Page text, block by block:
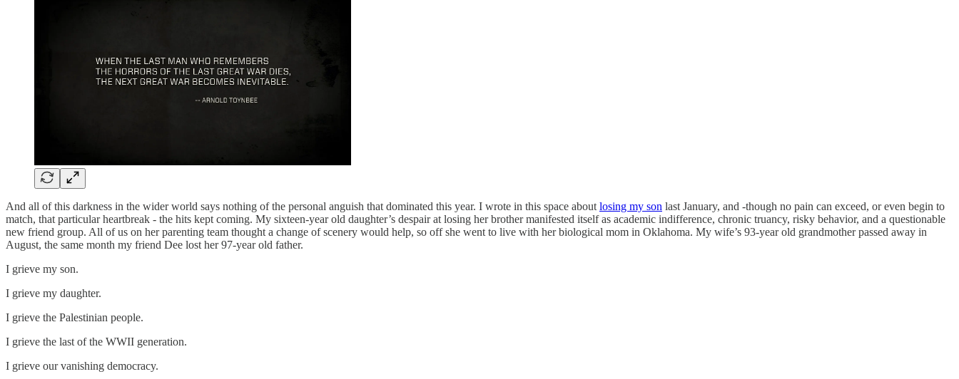
And all of this darkness in the wider world says nothing of the personal anguish that dominated this year. I wrote in this space about losing my son last January, and -though no pain can exceed, or even begin to
match, that particular heartbreak - the hits kept coming. My sixteen-year old daughter’s despair at losing her brother manifested itself as academic indifference, chronic truancy, risky behavior, and a questionable
new friend group. All of us on her parenting team thought a change of scenery would help, so off she went to live with her biological mom in Oklahoma. My wife’s 93-year old grandmother passed away in
August, the same month my friend Dee lost her 97-year old father.
I grieve my son.
I grieve my daughter.
I grieve the Palestinian people.
I grieve the last of the WWII generation.
I grieve our vanishing democracy.